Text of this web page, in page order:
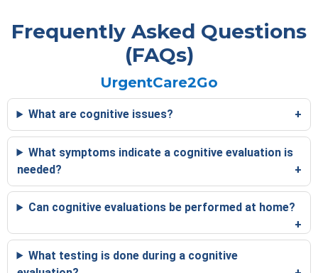
Frequently Asked Questions
(FAQs)
UrgentCare2Go
What are cognitive issues?
What symptoms indicate a cognitive evaluation is
needed?
Can cognitive evaluations be performed at home?
What testing is done during a cognitive